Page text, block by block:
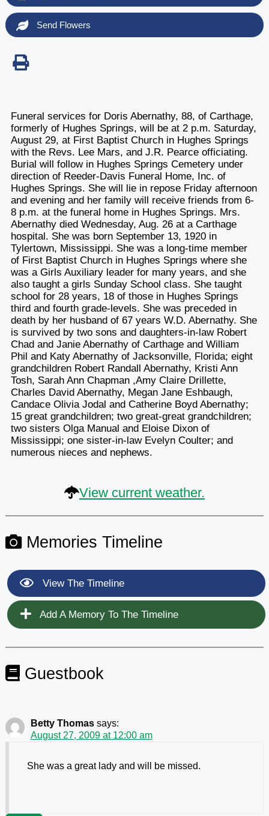
Send Flowers
Funeral services for Doris Abernathy, 88, of Carthage,
formerly of Hughes Springs, will be at 2 p.m. Saturday,
August 29, at First Baptist Church in Hughes Springs
with the Revs. Lee Mars, and J.R. Pearce officiating.
Burial will follow in Hughes Springs Cemetery under
direction of Reeder-Davis Funeral Home, Inc. of
Hughes Springs. She will lie in repose Friday afternoon
and evening and her family will receive friends from 6-
8 p.m. at the funeral home in Hughes Springs. Mrs.
Abernathy died Wednesday, Aug. 26 at a Carthage
hospital. She was born September 13, 1920 in
Tylertown, Mississippi. She was a long-time member
of First Baptist Church in Hughes Springs where she
was a Girls Auxiliary leader for many years, and she
also taught a girls Sunday School class. She taught
school for 28 years, 18 of those in Hughes Springs
third and fourth grade-levels. She was preceded in
death by her husband of 67 years W.D. Abernathy. She
is survived by two sons and daughters-in-law Robert
Chad and Janie Abernathy of Carthage and William
Phil and Katy Abernathy of Jacksonville, Florida; eight
grandchildren Robert Randall Abernathy, Kristi Ann
Tosh, Sarah Ann Chapman ,Amy Claire Drillette,
Charles David Abernathy, Megan Jane Eshbaugh,
Candace Olivia Jodal and Catherine Boyd Abernathy;
15 great grandchildren; two great-great grandchildren;
two sisters Olga Manual and Eloise Dixon of
Mississippi; one sister-in-law Evelyn Coulter; and
numerous nieces and nephews.
View current weather.
Memories Timeline
View The Timeline
Add A Memory To The Timeline
Guestbook
Betty Thomas says:
August 27, 2009 at 12:00 am
She was a great lady and will be missed.